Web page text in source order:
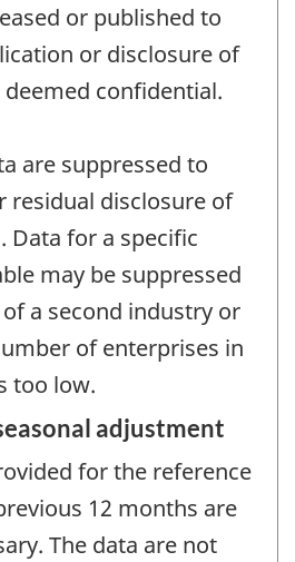
or published to
or disclosure of
confidential.
are suppressed to
residual disclosure of
Data for a specific
may be suppressed
a second industry or
of enterprises in
too low.
adjustment
for the reference
12 months are
The data are not